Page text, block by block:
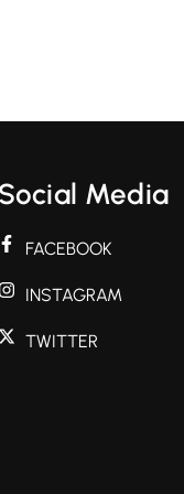
Media
FACEBOOK
INSTAGRAM
TWITTER